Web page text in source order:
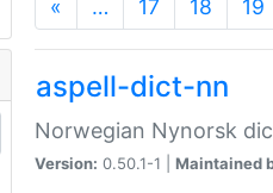
« … 17 18 19
aspell-dict-nn
Norwegian Nynorsk
Version: 0.50.1-1 | Maintained